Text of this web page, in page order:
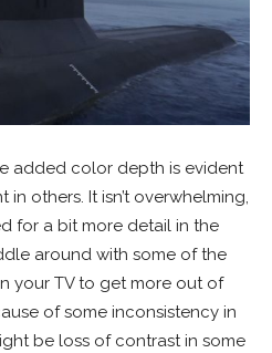
added color depth is evident
others. It isn’t overwhelming,
for a bit more detail in the
around with some of the
your TV to get more out of
of some inconsistency in
be loss of contrast in some